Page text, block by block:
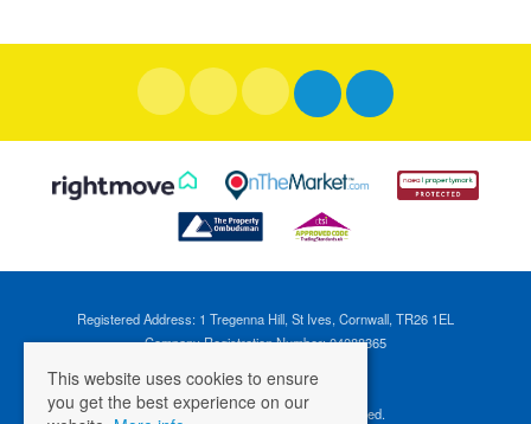
Registered Address: 1 Tregenna Hill, St Ives, Cornwall, TR26 1EL
Company Registration Number: 04088365
©2026 Cross Estates. All rights reserved.
This website uses cookies to ensure
you get the best experience on our